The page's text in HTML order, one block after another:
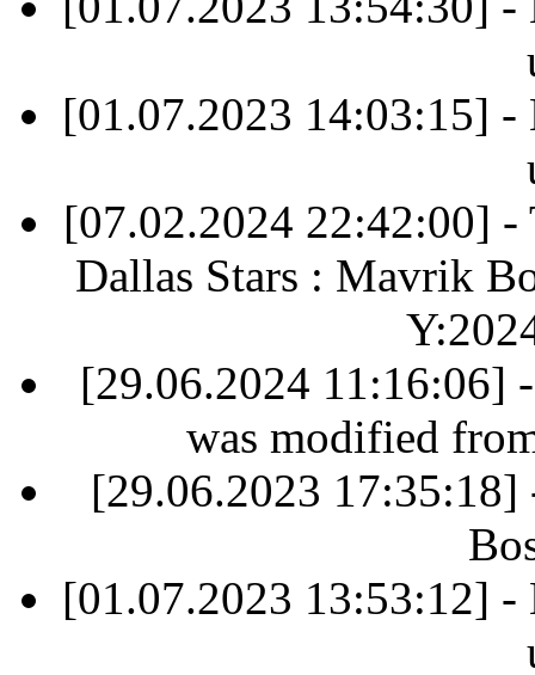
[01.07.2023 14:03:15]
[07.02.2024 22:42:00]
Dallas Stars : Mavrik
[29.06.2024 11:16:06]
was modified
[29.06.2023 17:35:18]
[01.07.2023 13:53:12]